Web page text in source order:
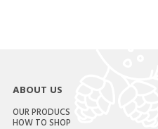
ABOUT US
OUR PRODUCS
HOW TO SHOP